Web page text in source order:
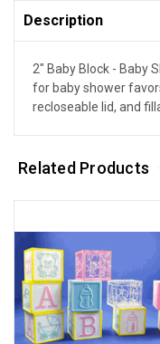
Description
2" Baby Block - Baby
for baby shower
recloseable lid, and
Related Products